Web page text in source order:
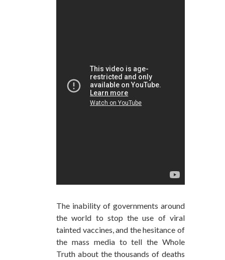
The inability of governments around
the world to stop the use of viral
tainted vaccines, and the hesitance of
the mass media to tell the Whole
Truth about the thousands of deaths